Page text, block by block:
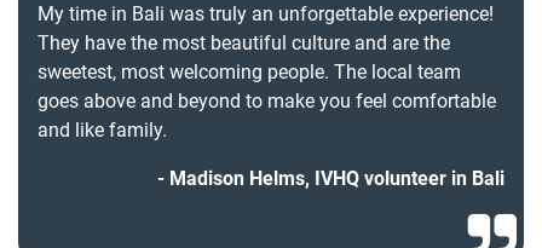
My time in Bali was truly an unforgettable experience!
They have the most beautiful culture and are the
sweetest, most welcoming people. The local team
goes above and beyond to make you feel comfortable
and like family.
Madison Helms, IVHQ volunteer in Bali